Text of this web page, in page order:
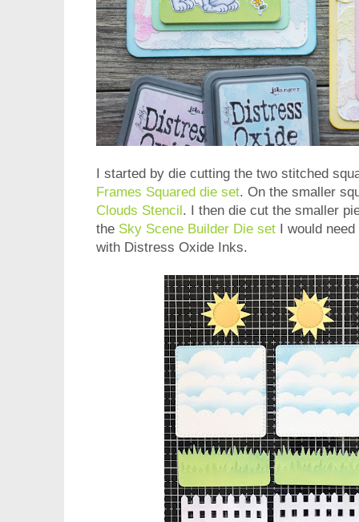
I started by die cutting the two stitched
Frames Squared die set. On the smaller
Clouds Stencil . I then die cut the smaller
the Sky Scene Builder Die set I would
with Distress Oxide Inks.